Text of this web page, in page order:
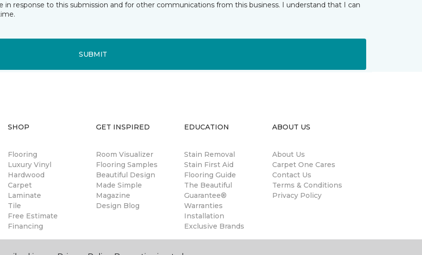
response to this submission and for other communications from this business. I understand that I can
SUBMIT
SHOP
Flooring
Luxury Vinyl
Hardwood
Carpet
Laminate
Tile
Free Estimate
Financing
GET INSPIRED
Room Visualizer
Flooring Samples
Beautiful Design
Made Simple
Magazine
Design Blog
EDUCATION
Stain Removal
Stain First Aid
Flooring Guide
The Beautiful
Guarantee®
Warranties
Installation
Exclusive Brands
ABOUT US
About Us
Carpet One Cares
Contact Us
Terms & Conditions
Privacy Policy